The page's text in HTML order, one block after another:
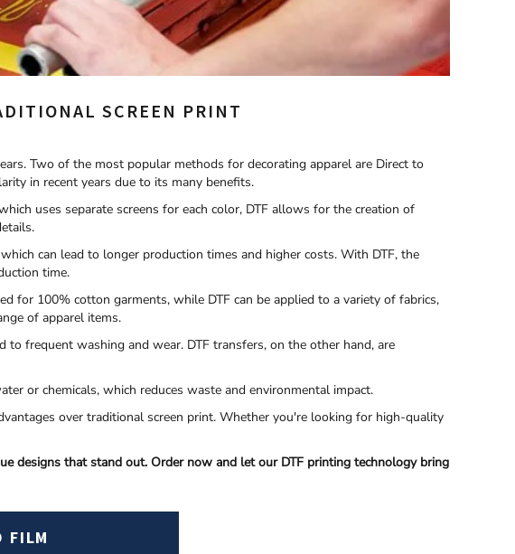
SCREEN PRINT
Two of the most popular methods for decorating apparel are Direct to
in recent years due to its many benefits.
uses separate screens for each color, DTF allows for the creation of
can lead to longer production times and higher costs. With DTF, the
time.
for 100% cotton garments, while DTF can be applied to a variety of fabrics,
of apparel items.
to frequent washing and wear. DTF transfers, on the other hand, are
or chemicals, which reduces waste and environmental impact.
over traditional screen print. Whether you're looking for high-quality
designs that stand out. Order now and let our DTF printing technology bring
FILM